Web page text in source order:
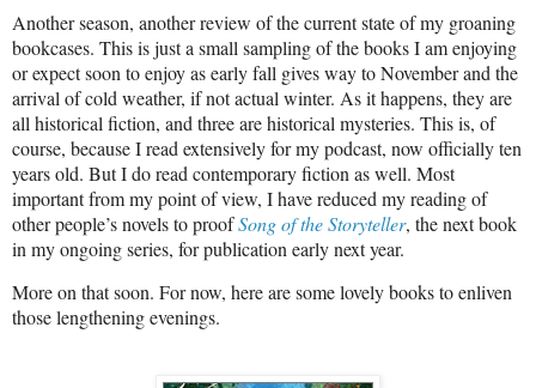
Another season, another review of the current state of my groaning
bookcases. This is just a small sampling of the books I am enjoying
or expect soon to enjoy as early fall gives way to November and the
arrival of cold weather, if not actual winter. As it happens, they are
all historical fiction, and three are historical mysteries. This is, of
course, because I read extensively for my podcast, now officially ten
years old. But I do read contemporary fiction as well. Most
important from my point of view, I have reduced my reading of
other people’s novels to proofSong of the Storyteller, the next book
in my ongoing series, for publication early next year.
More on that soon. For now, here are some lovely books to enliven
those lengthening evenings.